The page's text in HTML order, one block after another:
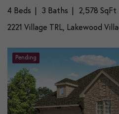
4 Beds 3 Baths 2,578 SqFt
2221 Village TRL, Lakewood
Pending